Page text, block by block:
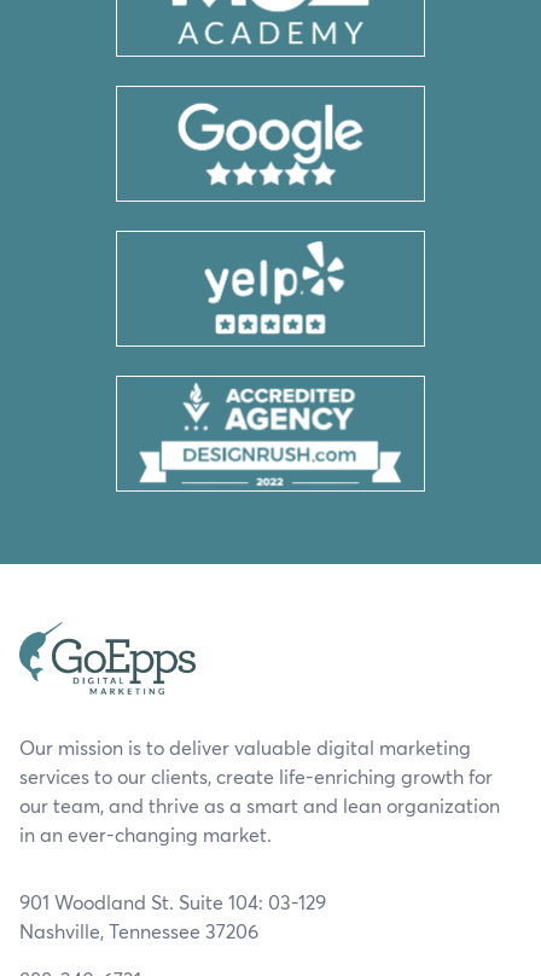
Our mission is to deliver valuable digital marketing
services to our clients, create life-enriching growth for
our team, and thrive as a smart and lean organization
in an ever-changing market.
901 Woodland St. Suite 104: 03-129
Nashville, Tennessee 37206